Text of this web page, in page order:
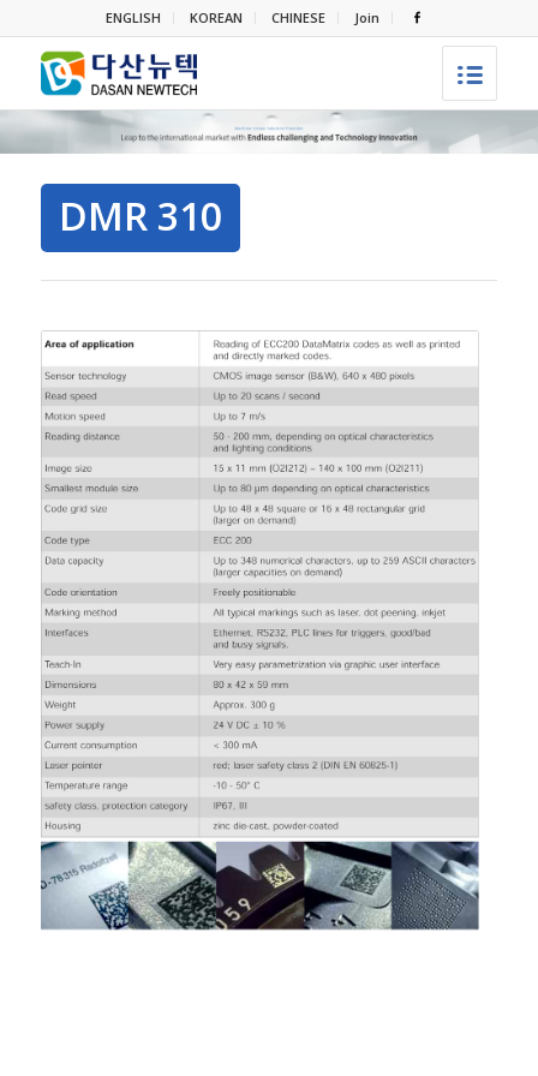
ENGLISH KOREAN CHINESE Join
DMR 310